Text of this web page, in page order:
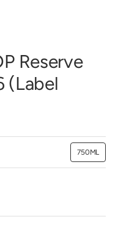
Reserve
(Label
750ML
Variant
sold